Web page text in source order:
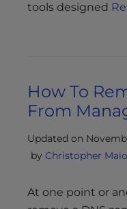
tools designed
How To
From
Updated on
by Christopher
At one point or